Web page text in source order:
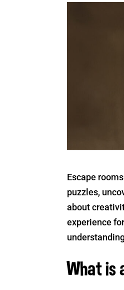
Escape
puzzles,
about
experience
What is